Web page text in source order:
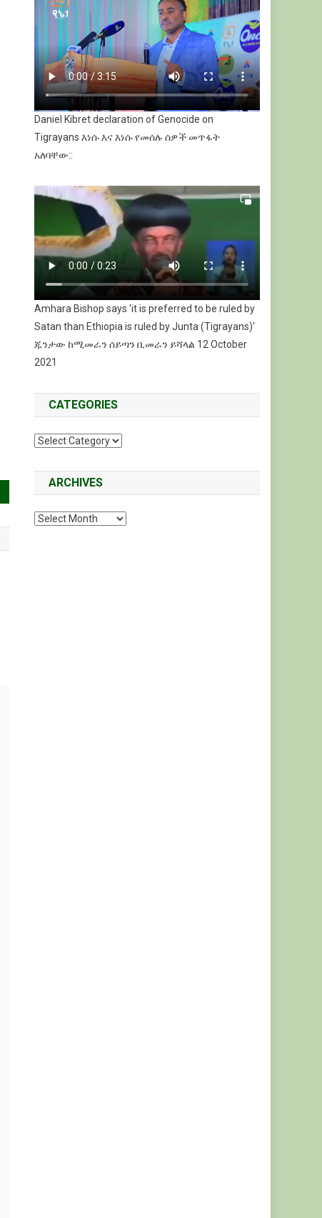
Daniel Kibret declaration of Genocide on
Tigrayans እነሱ እና እነሱ የመሰሉ ሰዎች መጥፋት
አለባቸው::
Amhara Bishop says 'it is preferred to be ruled by
Satan than Ethiopia is ruled by Junta (Tigrayans)'
ጁንታው ከሚመራን ሰይጣን ቢመራን ይሻላል 12 October
2021
CATEGORIES
Categories
ARCHIVES
Archives